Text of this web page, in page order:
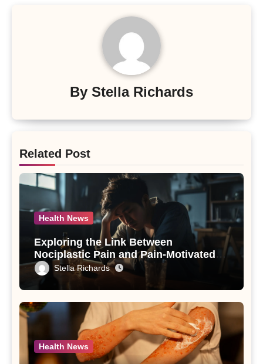
By Stella Richards
Related Post
Health News
Exploring the Link Between
Nociplastic Pain and Pain-Motivated
Drinking in Individuals with Alcohol
Use Disorder – A Study
Stella Richards
Health News